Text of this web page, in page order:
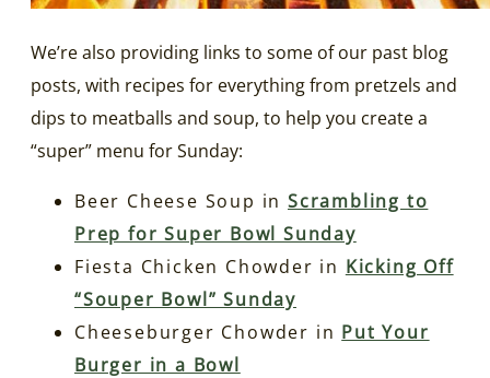
We’re also providing links to some of our past blog
posts, with recipes for everything from pretzels and
dips to meatballs and soup, to help you create a
“super” menu for Sunday:
Beer Cheese Soup in Scrambling to
Prep for Super Bowl Sunday
Fiesta Chicken Chowder in Kicking Off
“Souper Bowl” Sunday
Cheeseburger Chowder in Put Your
Burger in a Bowl